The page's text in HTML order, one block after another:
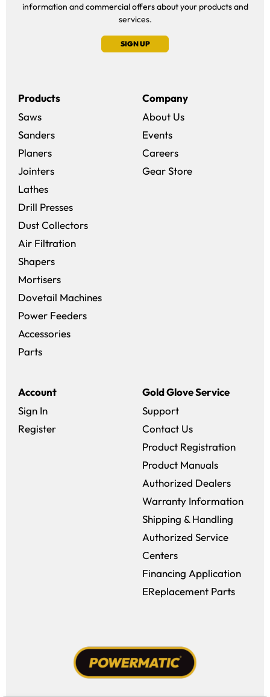
information and commercial offers about your products and
services.
SIGN UP
Products
Saws
Sanders
Planers
Jointers
Lathes
Drill Presses
Dust Collectors
Air Filtration
Shapers
Mortisers
Dovetail Machines
Power Feeders
Accessories
Parts
Account
Sign In
Register
Company
About Us
Events
Careers(opens in a new
Gear Store(opens in a new
Gold Glove Service
Support
Contact Us
Product Registration
Product Manuals
Authorized Dealers
Warranty Information
Shipping & Handling
Authorized Service
Centers
Financing Application
EReplacement Parts